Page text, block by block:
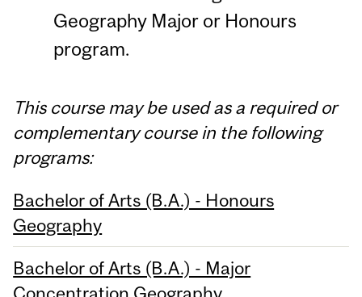
Geography Major or Honours
program.
This course may be used as a required or
complementary course in the following
programs:
Bachelor of Arts (B.A.) - Honours
Geography
Bachelor of Arts (B.A.) - Major